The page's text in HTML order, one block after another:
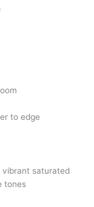
to edge
vibrant saturated
tones